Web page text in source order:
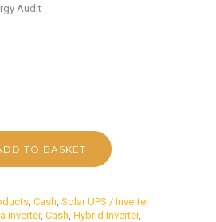
Audit
TO BASKET
, Cash, Solar UPS / Inverter
inverter, Cash, Hybrid Inverter,